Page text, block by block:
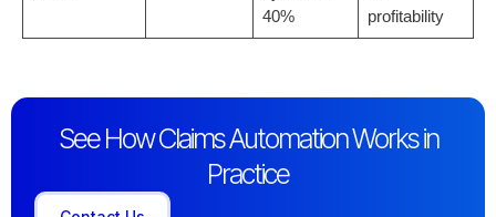
40%
profitability
See How Claims Automation Works in
Practice